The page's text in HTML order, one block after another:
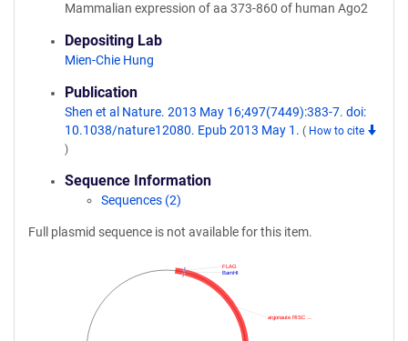
Mammalian expression of aa 373-860 of human Ago2
Depositing Lab
Mien-Chie Hung
Publication
Shen et al Nature. 2013 May 16;497(7449):383-7. doi:
10.1038/nature12080. Epub 2013 May 1. ( How to cite
)
Sequence Information
Sequences (2)
Full plasmid sequence is not available for this item.
argonaute RISC …
BamHI
FLAG